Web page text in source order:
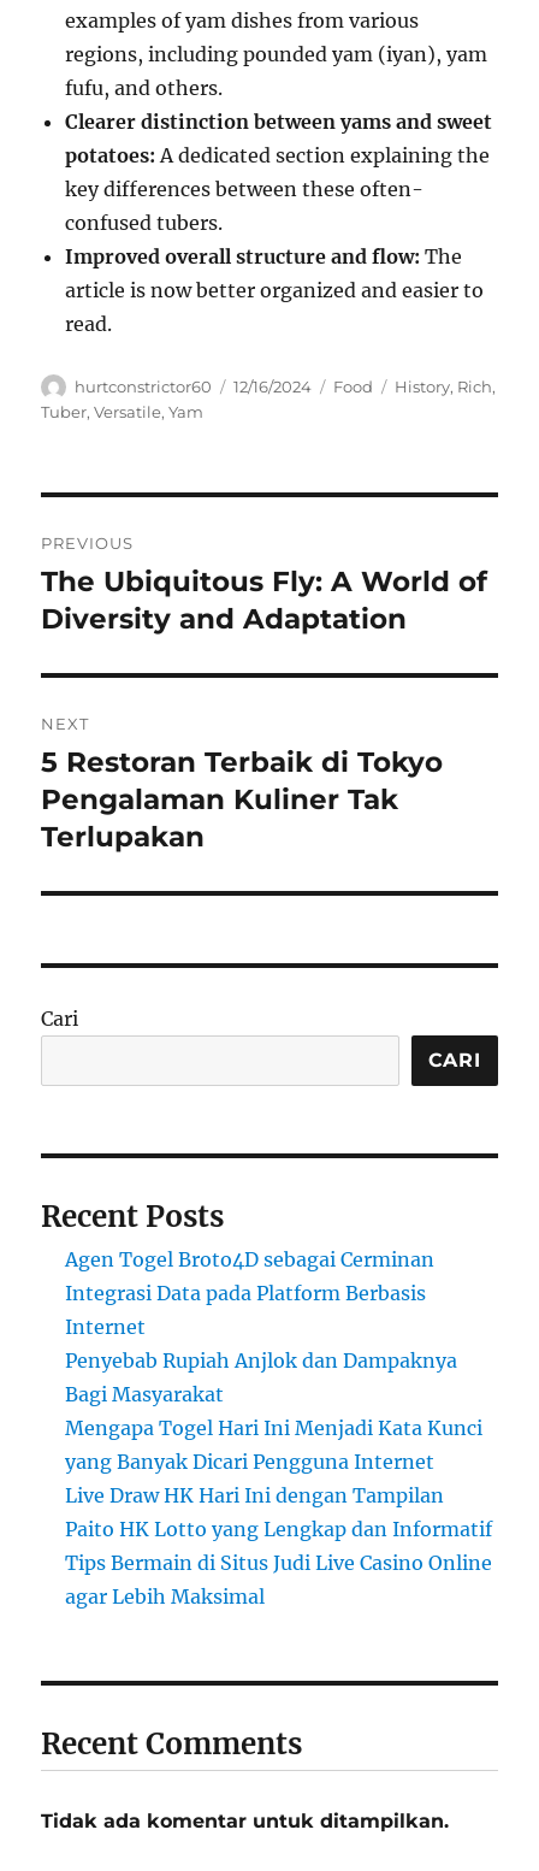
examples of yam dishes from various
regions, including pounded yam (iyan), yam
fufu, and others.
Clearer distinction between yams and sweet
potatoes: A dedicated section explaining the
key differences between these often-
confused tubers.
Improved overall structure and flow: The
article is now better organized and easier to
read.
Author
hurtconstrictor60
Posted
12/16/2024 Categories
Food Tags
History, Rich,
Tuber,Versatile,Yam
pos
PREVIOUS
Previous
post:
The Ubiquitous Fly: A World of
Diversity and Adaptation
NEXT
Next
post:
5 Restoran Terbaik di Tokyo
Pengalaman Kuliner Tak
Terlupakan
Cari
CARI
Recent Posts
Agen Togel Broto4D sebagai Cerminan
Integrasi Data pada Platform Berbasis
Internet
Penyebab Rupiah Anjlok dan Dampaknya
Bagi Masyarakat
Mengapa Togel Hari Ini Menjadi Kata Kunci
yang Banyak Dicari Pengguna Internet
Live Draw HK Hari Ini dengan Tampilan
Paito HK Lotto yang Lengkap dan Informatif
Tips Bermain di Situs Judi Live Casino Online
agar Lebih Maksimal
Recent Comments
Tidak ada komentar untuk ditampilkan.